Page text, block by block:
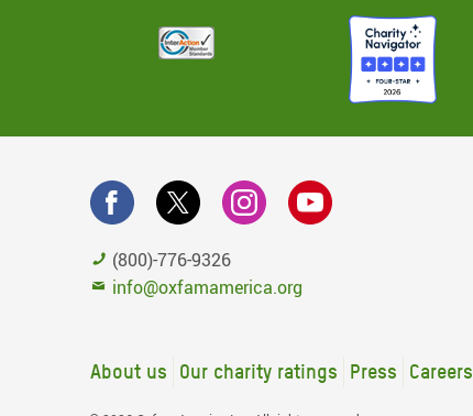
(800)-776-9326
info@oxfamamerica.org
About us Our charity ratings Press Careers